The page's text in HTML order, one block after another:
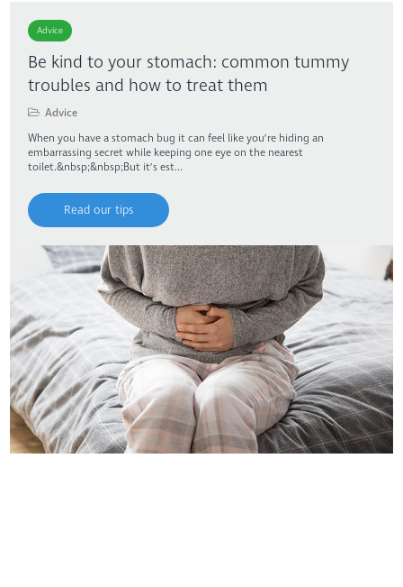
Advice
Be kind to your stomach: common tummy
troubles and how to treat them
Advice
When you have a stomach bug it can feel like you’re hiding an
embarrassing secret while keeping one eye on the nearest
toilet.&nbsp;&nbsp;But it’s est...
Read our tips